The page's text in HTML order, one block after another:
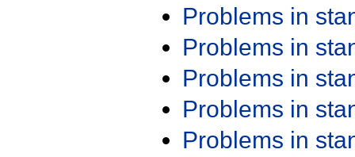
Problems in
Problems in
Problems in
Problems in
Problems in